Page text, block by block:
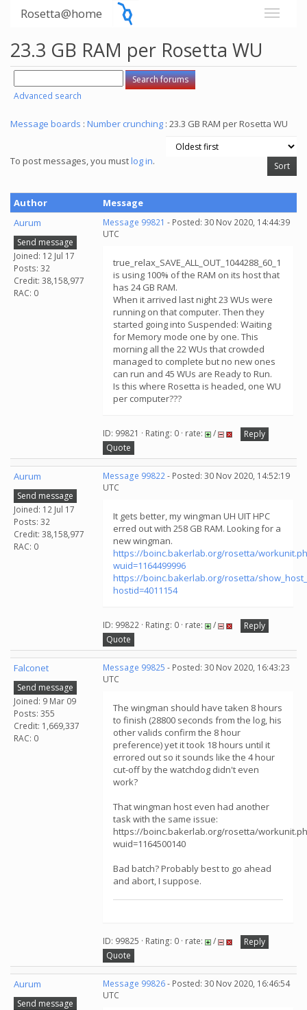
Rosetta@home
23.3 GB RAM per Rosetta WU
Advanced search
Message boards : Number crunching : 23.3 GB RAM per Rosetta WU
To post messages, you mustlog in.
Author
Message
Aurum
Send message
Joined: 12 Jul 17
Posts: 32
Credit: 38,158,977
RAC: 0
Message 99821 - Posted: 30 Nov 2020, 14:44:39
UTC
true_relax_SAVE_ALL_OUT_1044288_60_1
is using 100% of the RAM on its host that
has 24 GB RAM.
When it arrived last night 23 WUs were
running on that computer. Then they
started going into Suspended: Waiting
for Memory mode one by one. This
morning all the 22 WUs that crowded
managed to complete but no new ones
can run and 45 WUs are Ready to Run.
Is this where Rosetta is headed, one WU
per computer???
ID: 99821 · Rating: 0 · rate: /
Reply
Quote
Aurum
Send message
Joined: 12 Jul 17
Posts: 32
Credit: 38,158,977
RAC: 0
Message 99822- Posted: 30 Nov 2020, 14:52:19
UTC
It gets better, my wingman UH UIT HPC
erred out with 258 GB RAM. Looking for a
new wingman.
https://boinc.bakerlab.org/rosetta/
wuid=1164499996
https://boinc.bakerlab.org/rosetta/
hostid=4011154
ID: 99822 · Rating: 0 · rate: /
Reply
Quote
Falconet
Send message
Joined: 9 Mar 09
Posts: 355
Credit: 1,669,337
RAC: 0
Message 99825 - Posted: 30 Nov 2020, 16:43:23
UTC
The wingman should have taken 8 hours
to finish (28800 seconds from the log, his
other valids confirm the 8 hour
preference) yet it took 18 hours until it
errored out so it sounds like the 4 hour
cut-off by the watchdog didn't even
work?
That wingman host even had another
task with the same issue:
https://boinc.bakerlab.org/rosetta/
wuid=1164500140
Bad batch? Probably best to go ahead
and abort, I suppose.
ID: 99825 · Rating: 0 · rate: /
Reply
Quote
Aurum
Send message
Message 99826- Posted: 30 Nov 2020, 16:46:54
UTC